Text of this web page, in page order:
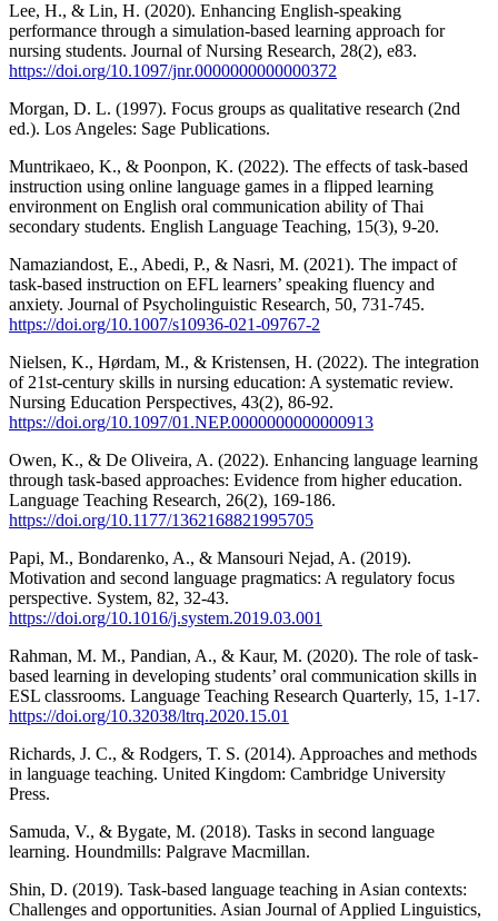
Lee, H., & Lin, H. (2020). Enhancing English-speaking
performance through a simulation-based learning approach for
nursing students. Journal of Nursing Research, 28(2), e83.
https://doi.org/10.1097/jnr.0000000000000372
Morgan, D. L. (1997). Focus groups as qualitative research (2nd
ed.). Los Angeles: Sage Publications.
Muntrikaeo, K., & Poonpon, K. (2022). The effects of task-based
instruction using online language games in a flipped learning
environment on English oral communication ability of Thai
secondary students. English Language Teaching, 15(3), 9-20.
Namaziandost, E., Abedi, P., & Nasri, M. (2021). The impact of
task-based instruction on EFL learners’ speaking fluency and
anxiety. Journal of Psycholinguistic Research, 50, 731-745.
https://doi.org/10.1007/s10936-021-09767-2
Nielsen, K., Hørdam, M., & Kristensen, H. (2022). The integration
of 21st-century skills in nursing education: A systematic review.
Nursing Education Perspectives, 43(2), 86-92.
https://doi.org/10.1097/01.NEP.0000000000000913
Owen, K., & De Oliveira, A. (2022). Enhancing language learning
through task-based approaches: Evidence from higher education.
Language Teaching Research, 26(2), 169-186.
https://doi.org/10.1177/1362168821995705
Papi, M., Bondarenko, A., & Mansouri Nejad, A. (2019).
Motivation and second language pragmatics: A regulatory focus
perspective. System, 82, 32-43.
https://doi.org/10.1016/j.system.2019.03.001
Rahman, M. M., Pandian, A., & Kaur, M. (2020). The role of task-
based learning in developing students’ oral communication skills in
ESL classrooms. Language Teaching Research Quarterly, 15, 1-17.
https://doi.org/10.32038/ltrq.2020.15.01
Richards, J. C., & Rodgers, T. S. (2014). Approaches and methods
in language teaching. United Kingdom: Cambridge University
Press.
Samuda, V., & Bygate, M. (2018). Tasks in second language
learning. Houndmills: Palgrave Macmillan.
Shin, D. (2019). Task-based language teaching in Asian contexts:
Challenges and opportunities. Asian Journal of Applied Linguistics,